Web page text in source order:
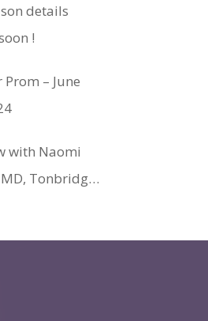
details
!
– June
with Naomi
Tonbridge